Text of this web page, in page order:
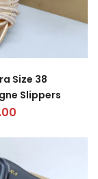
Size 38
Slippers